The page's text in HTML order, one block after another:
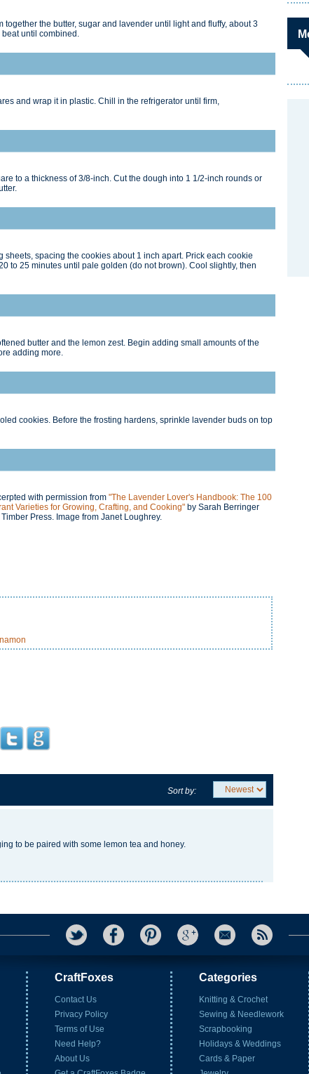
together the butter, sugar and lavender until light and fluffy, about 3
beat until combined.
and wrap it in plastic. Chill in the refrigerator until firm,
to a thickness of 3/8-inch. Cut the dough into 1 1/2-inch rounds or
spacing the cookies about 1 inch apart. Prick each cookie
to 25 minutes until pale golden (do not brown). Cool slightly, then
butter and the lemon zest. Begin adding small amounts of the
adding more.
cookies. Before the frosting hardens, sprinkle lavender buds on top
with permission from "The Lavender Lover's Handbook: The 100
Varieties for Growing, Crafting, and Cooking" by Sarah Berringer
Press. Image from Janet Loughrey.
Sort by:
to be paired with some lemon tea and honey.
CraftFoxes
Contact Us
Privacy Policy
Terms of Use
Need Help?
About Us
Categories
Knitting & Crochet
Sewing & Needlework
Scrapbooking
Holidays & Weddings
Cards & Paper